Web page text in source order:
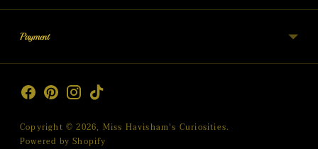
Payment
Copyright © 2026, Miss Havisham's Curiosities.
Powered by Shopify